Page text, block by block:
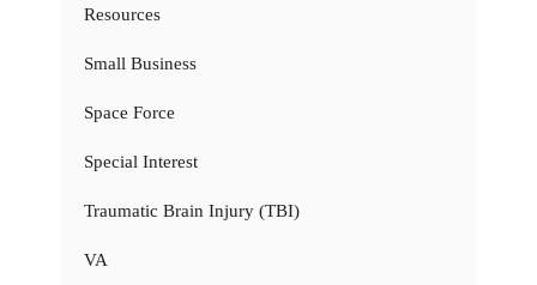
Resources
Small Business
Space Force
Special Interest
Traumatic Brain Injury (TBI)
VA